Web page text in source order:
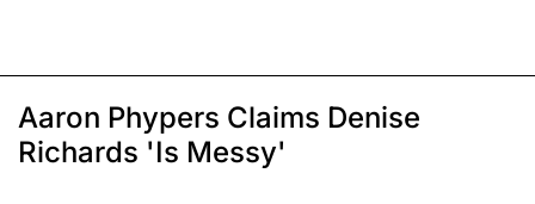
Aaron Phypers Claims Denise
Richards 'Is Messy'